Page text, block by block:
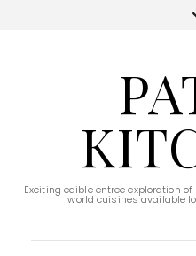
Exciting edible entree exploration
world cuisines available